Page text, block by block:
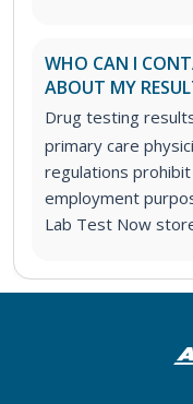
WHO CAN I
ABOUT MY
Drug testing
primary care
regulations
employment
Lab Test Now